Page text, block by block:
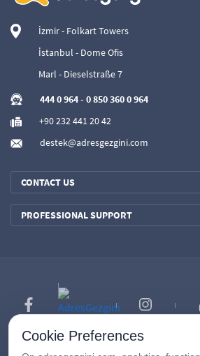
İzmir - Folkart Towers
İstanbul - Dome Ofis
Marl - Dieselstraße 7
444 0 964- 0 850 360 0 964
+90 232 441 20 42
destek@adresgezgini.com
CONTACT US
PROFESSIONAL SUPPORT
Cookie Preferences